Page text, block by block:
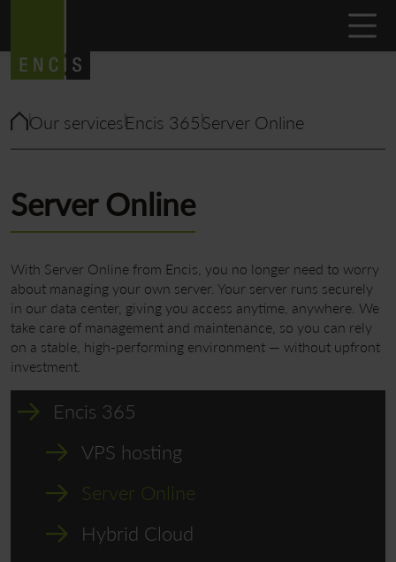
Our servicesEncis 365Server Online
Server Online
With Server Online from Encis, you no longer need to worry
about managing your own server. Your server runs securely
in our data center, giving you access anytime, anywhere. We
take care of management and maintenance, so you can rely
on a stable, high-performing environment — without upfront
investment.
Encis 365
VPS hosting
Server Online
Hybrid Cloud